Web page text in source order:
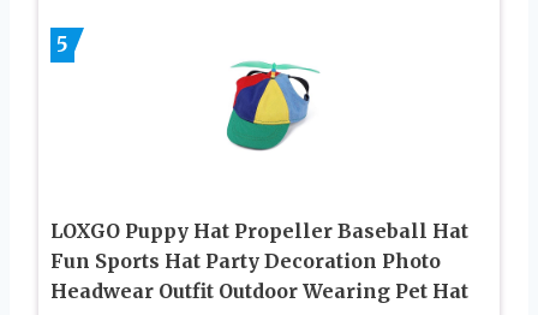
5
LOXGO Puppy Hat Propeller Baseball Hat
Fun Sports Hat Party Decoration Photo
Headwear Outfit Outdoor Wearing Pet Hat